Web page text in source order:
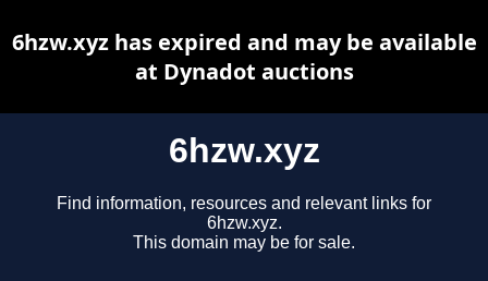
6hzw.xyz
Find information, resources and relevant links for
6hzw.xyz.
This domain may be for sale.
6hzw.xyz has expired and may be available
at Dynadot auctions